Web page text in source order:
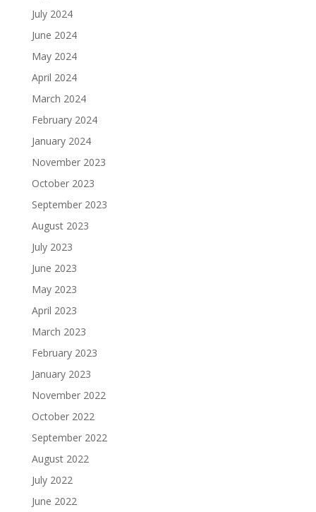
July 2024
June 2024
May 2024
April 2024
March 2024
February 2024
January 2024
November 2023
October 2023
September 2023
August 2023
July 2023
June 2023
May 2023
April 2023
March 2023
February 2023
January 2023
November 2022
October 2022
September 2022
August 2022
July 2022
June 2022